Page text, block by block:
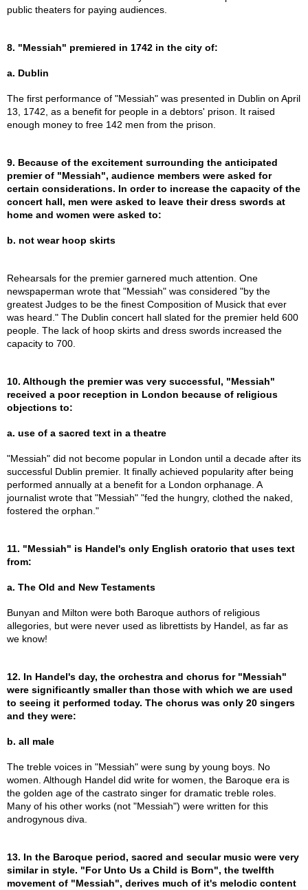
public theaters for paying audiences.
8. "Messiah" premiered in 1742 in the city of:
a. Dublin
The first performance of "Messiah" was presented in Dublin on April
13, 1742, as a benefit for people in a debtors' prison. It raised
enough money to free 142 men from the prison.
9. Because of the excitement surrounding the anticipated
premier of "Messiah", audience members were asked for
certain considerations. In order to increase the capacity of the
concert hall, men were asked to leave their dress swords at
home and women were asked to:
b. not wear hoop skirts
Rehearsals for the premier garnered much attention. One
newspaperman wrote that "Messiah" was considered "by the
greatest Judges to be the finest Composition of Musick that ever
was heard." The Dublin concert hall slated for the premier held 600
people. The lack of hoop skirts and dress swords increased the
capacity to 700.
10. Although the premier was very successful, "Messiah"
received a poor reception in London because of religious
objections to:
a. use of a sacred text in a theatre
"Messiah" did not become popular in London until a decade after its
successful Dublin premier. It finally achieved popularity after being
performed annually at a benefit for a London orphanage. A
journalist wrote that "Messiah" "fed the hungry, clothed the naked,
fostered the orphan."
11. "Messiah" is Handel's only English oratorio that uses text
from:
a. The Old and New Testaments
Bunyan and Milton were both Baroque authors of religious
allegories, but were never used as librettists by Handel, as far as
we know!
12. In Handel's day, the orchestra and chorus for "Messiah"
were significantly smaller than those with which we are used
to seeing it performed today. The chorus was only 20 singers
and they were:
b. all male
The treble voices in "Messiah" were sung by young boys. No
women. Although Handel did write for women, the Baroque era is
the golden age of the castrato singer for dramatic treble roles.
Many of his other works (not "Messiah") were written for this
androgynous diva.
13. In the Baroque period, sacred and secular music were very
similar in style. "For Unto Us a Child is Born", the twelfth
movement of "Messiah", derives much of it's melodic content